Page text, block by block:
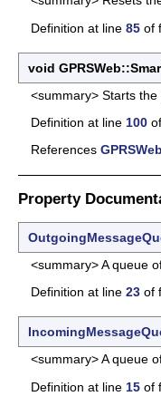
Definition at line 85 of
void
<summary> Starts
Definition at line 100
References
Property
<summary> A queue
Definition at line 23 of
<summary> A queue
Definition at line 15 of